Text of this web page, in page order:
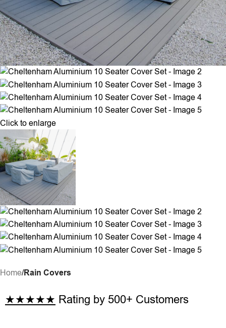
Click to enlarge
HomeRain Covers
★★★★★ Rating by 500+ Customers